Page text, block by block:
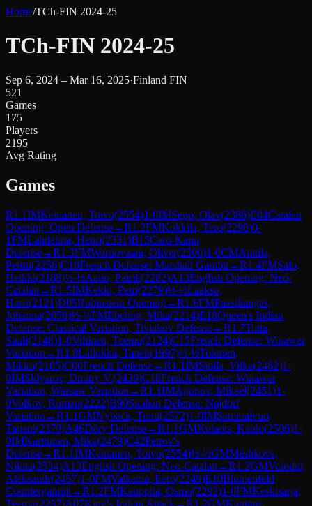
Home/TCh-FIN 2024-25
TCh-FIN 2024-25
Sep 6, 2024 – Mar 16, 2025·Finland FIN
521
Games
175
Players
2195
Avg Rating
Games
R1.1IMKeinanen, Toivo(2554)1-0IMSepp, Olav(2386)E04Catalan
Opening: Open Defense→R1.2FMKokkila, Tero(2298)0-
1FMLahdelma, Henri(2331)B15Caro-Kann
Defense→R1.3FMWartiovaara, Oliver(2300)1-0CMAnttila,
Perttu(2256)C10French Defense: Marshall Gambit→R1.4FMSalo,
Heikki(2188)½-½Aalto, Patrik(2282)A13English Opening: Neo-
Catalan →R1.5IMKekki, Petri(2279)½-½Laakso,
Harri(2121)D05Rubinstein Opening→R1.6FMPaasikangas,
Johanna(2058)½-½FMEbeling, Mika(2214)E18Queen's Indian
Defense: Classical Variation, Tiviakov Defense→R1.7Tiitta,
Sauli(2148)1-0Vihinen, Teemu(2124)C15French Defense: Winawer
Variation →R1.8Lallukka, Taneli(1997)½-½Tolonen,
Mikko(2105)C00French Defense→R1.1IMSipila, Vilka(2462)1-
0IMSklyarov, Dmitry V.(2439)C18French Defense: Winawer
Variation, Warsaw Variation →R1.1IMAgopov, Mikael(2451)1-
0Volkov, Roman(2222)B90Sicilian Defense: Najdorf
Variation →R1.1GMNyback, Tomi(2572)1-0IMSammalvuo,
Tapani(2370)A46Döry Defense→R1.1GMKulaots, Kaido(2506)1-
0IMKarttunen, Mika(2479)C42Petrov's
Defense→R1.1IMKeinanen, Toivo(2554)½-½GMMeshkovs,
Nikita(2534)A13English Opening: Neo-Catalan →R1.2GMVolodin,
Aleksandr(2457)1-0FMValkama, Eero(2249)E10Blumenfeld
Countergambit→R1.2FMKauppila, Osmo(2292)1-0FMKeskisarja,
Teemu(2257)A07King's Indian Attack→R1.2GMKantans,